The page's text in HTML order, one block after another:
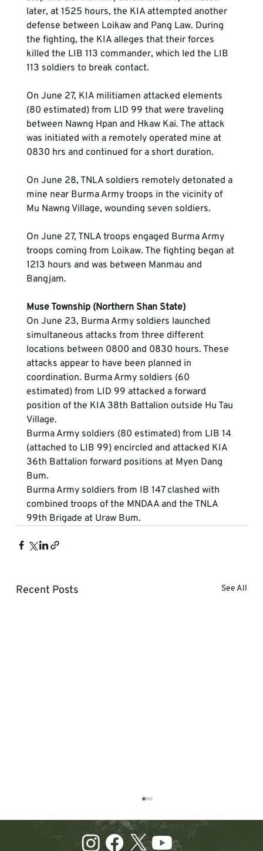
later, at 1525 hours, the KIA attempted another
defense between Loikaw and Pang Law. During
the fighting, the KIA alleges that their forces
killed the LIB 113 commander, which led the LIB
113 soldiers to break contact.
On June 27, KIA militiamen attacked elements
(80 estimated) from LID 99 that were traveling
between Nawng Hpan and Hkaw Kai. The attack
was initiated with a remotely operated mine at
On June 28, TNLA soldiers remotely detonated a
mine near Burma Army troops in the vicinity of
Mu Nawng Village, wounding seven soldiers.
On June 27, TNLA troops engaged Burma Army
troops coming from Loikaw. The fighting began at
1213 hours and was between Manmau and
Bangjam.
Muse Township (Northern Shan State)
On June 23, Burma Army soldiers launched
simultaneous attacks from three different
locations between 0800 and 0830 hours. These
attacks appear to have been planned in
coordination. Burma Army soldiers (60
estimated) from LID 99 attacked a forward
position of the KIA 38th Battalion outside Hu Tau
Village.
Burma Army soldiers (80 estimated) from LIB 14
(attached to LIB 99) encircled and attacked KIA
36th Battalion forward positions at Myen Dang
Bum.
Burma Army soldiers from IB 147 clashed with
combined troops of the MNDAA and the TNLA
99th Brigade at Uraw Bum.
Recent Posts See All